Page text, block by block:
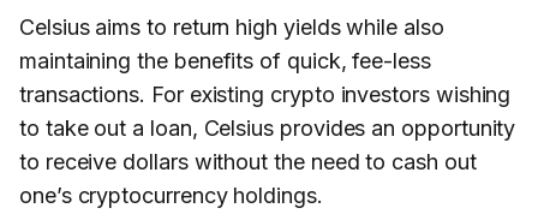
Celsius aims to return high yields while also
maintaining the benefits of quick, fee-less
transactions. For existing crypto investors wishing
to take out a loan, Celsius provides an opportunity
to receive dollars without the need to cash out
one’s cryptocurrency holdings.